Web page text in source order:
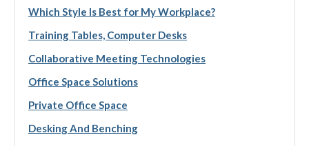
Which Style Is Best for My Workplace?
Training Tables, Computer Desks
Collaborative Meeting Technologies
Office Space Solutions
Private Office Space
Desking And Benching